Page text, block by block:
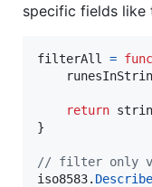
specific fields like
filterAll = func
return
}
// filter only
iso8583. Describe